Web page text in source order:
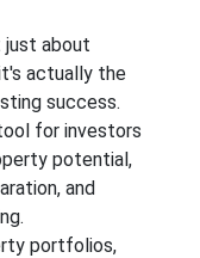
just about
actually the
success.
for investors
potential,
and
portfolios,